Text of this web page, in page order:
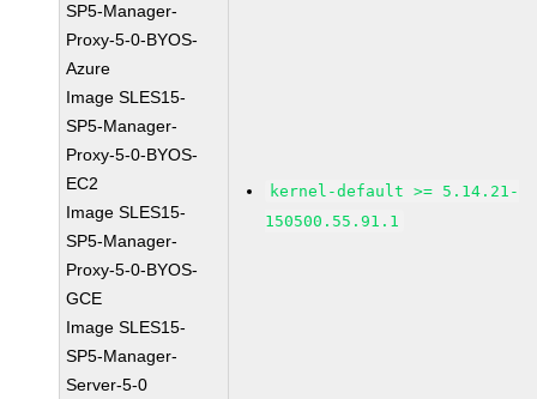
SP5-Manager-
Proxy-5-0-BYOS-
Azure
Image SLES15-
SP5-Manager-
Proxy-5-0-BYOS-
EC2
Image SLES15-
SP5-Manager-
Proxy-5-0-BYOS-
GCE
Image SLES15-
SP5-Manager-
Server-5-0
kernel-default >= 5.14.21-
150500.55.91.1